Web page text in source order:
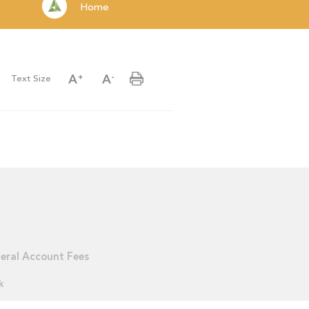
Home
Text Size
Account Fees